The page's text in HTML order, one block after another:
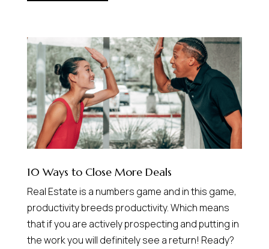
10 Ways to Close More Deals
Real Estate is a numbers game and in this game,
productivity breeds productivity. Which means
that if you are actively prospecting and putting in
the work you will definitely see a return! Ready?